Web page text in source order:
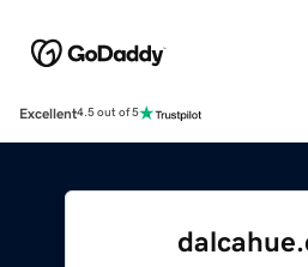
Excellent4.5 out of 5